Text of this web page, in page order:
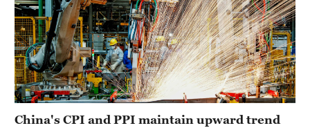
China's CPI and PPI maintain upward trend